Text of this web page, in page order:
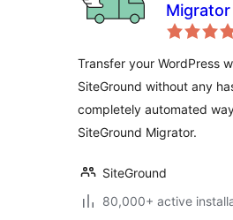
Migrator
Transfer your WordPress
SiteGround without any
completely automated
SiteGround Migrator.
SiteGround
80,000+ active